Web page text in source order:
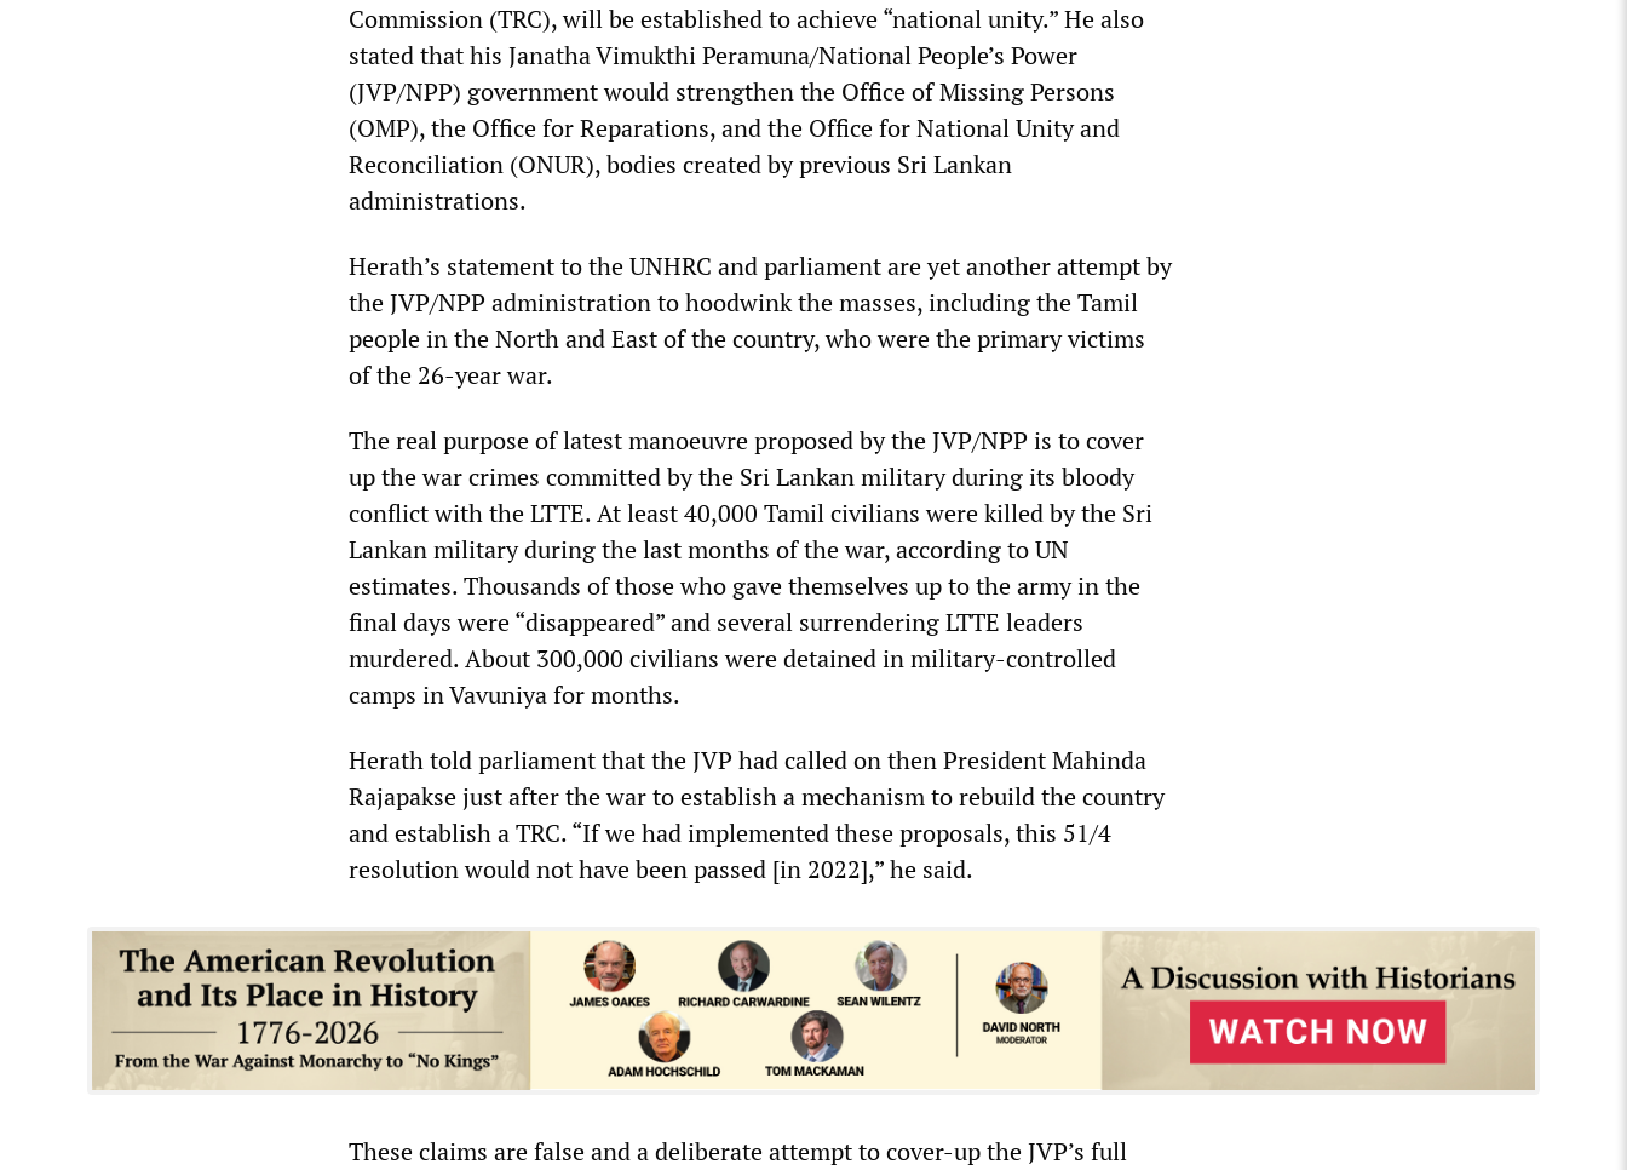
Commission (TRC), will be established to achieve “national unity.” He also
stated that his Janatha Vimukthi Peramuna/National People’s Power
(JVP/NPP) government would strengthen the Office of Missing Persons
(OMP), the Office for Reparations, and the Office for National Unity and
Reconciliation (ONUR), bodies created by previous Sri Lankan
administrations.
Herath’s statement to the UNHRC and parliament are yet another attempt by
the JVP/NPP administration to hoodwink the masses, including the Tamil
people in the North and East of the country, who were the primary victims
of the 26-year war.
The real purpose of latest manoeuvre proposed by the JVP/NPP is to cover
up the war crimes committed by the Sri Lankan military during its bloody
conflict with the LTTE. At least 40,000 Tamil civilians were killed by the Sri
Lankan military during the last months of the war, according to UN
estimates. Thousands of those who gave themselves up to the army in the
final days were “disappeared” and several surrendering LTTE leaders
murdered. About 300,000 civilians were detained in military-controlled
camps in Vavuniya for months.
Herath told parliament that the JVP had called on then President Mahinda
Rajapakse just after the war to establish a mechanism to rebuild the country
and establish a TRC. “If we had implemented these proposals, this 51/4
resolution would not have been passed [in 2022],” he said.
These claims are false and a deliberate attempt to cover-up the JVP’s full